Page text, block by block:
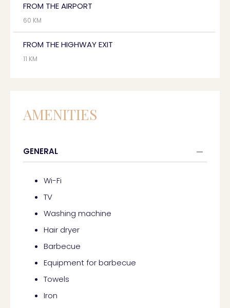
FROM THE AIRPORT
60 KM
FROM THE HIGHWAY EXIT
11 KM
AMENITIES
GENERAL
Wi-Fi
TV
Washing machine
Hair dryer
Barbecue
Equipment for barbecue
Towels
Iron